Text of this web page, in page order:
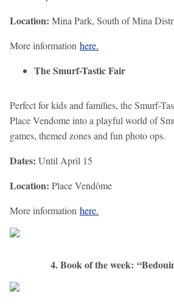
Location: Mina Park, South of Mina
More information here.
The Smurf-Tastic Fair
Perfect for kids and families, the Smurf-
Place Vendome into a playful world of
games, themed zones and fun photo ops.
Dates: Until April 15
Location: Place Vendôme
More information here.
4. Book of the week: